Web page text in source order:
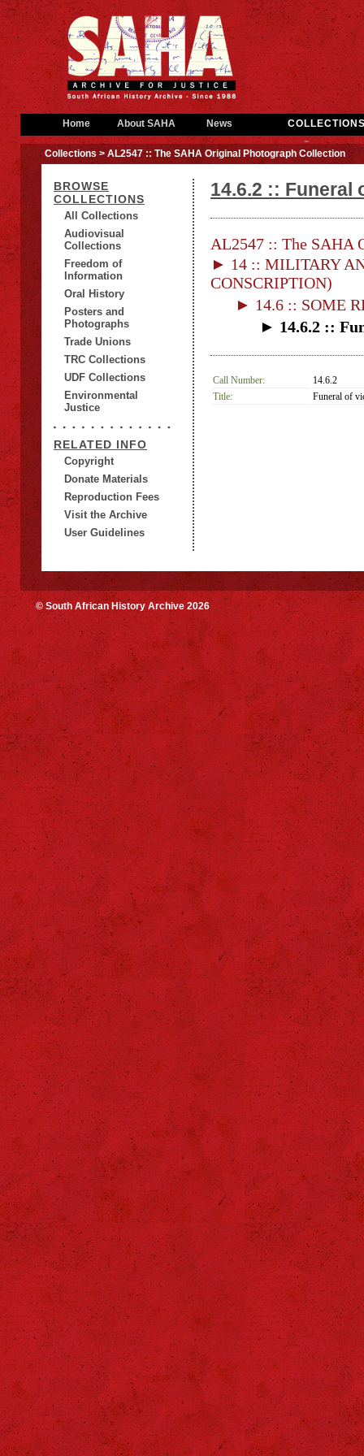
Home About SAHA News
Collections> AL2547 :: The SAHA Original Photograph Collection
BROWSE
COLLECTIONS
All Collections
Audiovisual
Collections
Freedom of
Information
Oral History
Posters and
Photographs
Trade Unions
TRC Collections
UDF Collections
Environmental
Justice
RELATED INFO
Copyright
Donate Materials
Reproduction Fees
Visit the Archive
User Guidelines
14.6.2 :: Funeral
AL2547 :: The SAHA
► 14 :: MILITARY
CONSCRIPTION)
► 14.6 :: SOME
► 14.6.2 ::
Call Number:
14.6.2
Title:
Funeral of
© South African History Archive 2026